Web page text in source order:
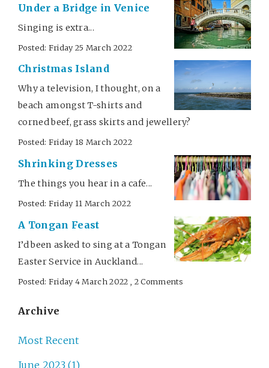
Under a Bridge in Venice
Singing is extra...
Posted: Friday 25 March 2022
Christmas Island
Why a television, I thought, on a
beach amongst T-shirts and
corned beef, grass skirts and jewellery?
Posted: Friday 18 March 2022
Shrinking Dresses
The things you hear in a cafe...
Posted: Friday 11 March 2022
A Tongan Feast
I’d been asked to sing at a Tongan
Easter Service in Auckland...
Posted: Friday 4 March 2022 , 2 Comments
Archive
Most Recent
June 2023 (1)